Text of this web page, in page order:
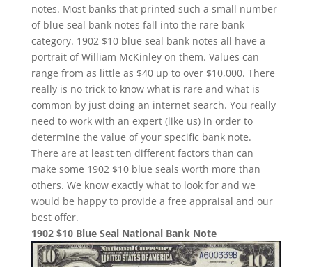
notes. Most banks that printed such a small number
of blue seal bank notes fall into the rare bank
category. 1902 $10 blue seal bank notes all have a
portrait of William McKinley on them. Values can
range from as little as $40 up to over $10,000. There
really is no trick to know what is rare and what is
common by just doing an internet search. You really
need to work with an expert (like us) in order to
determine the value of your specific bank note.
There are at least ten different factors than can
make some 1902 $10 blue seals worth more than
others. We know exactly what to look for and we
would be happy to provide a free appraisal and our
best offer.
1902 $10 Blue Seal National Bank Note